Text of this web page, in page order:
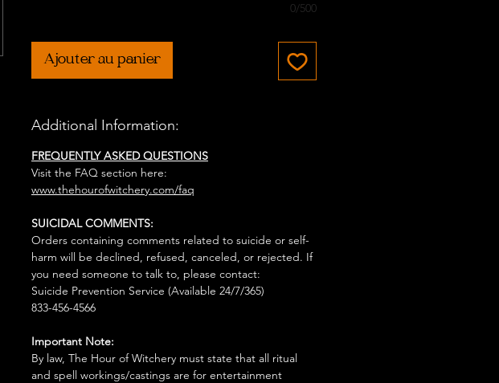
0/500
Ajouter au panier
Additional Information:
FREQUENTLY ASKED QUESTIONS
Visit the FAQ section here:
www.thehourofwitchery.com/faq
SUICIDAL COMMENTS:
Orders containing comments related to suicide or self-
harm will be declined, refused, canceled, or rejected. If
you need someone to talk to, please contact:
Suicide Prevention Service (Available 24/7/365)
833-456-4566
Important Note:
By law, The Hour of Witchery must state that all ritual
and spell workings/castings are for entertainment